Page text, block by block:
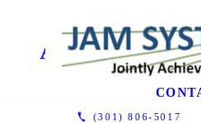
(301) 806-5017
Acquisition &